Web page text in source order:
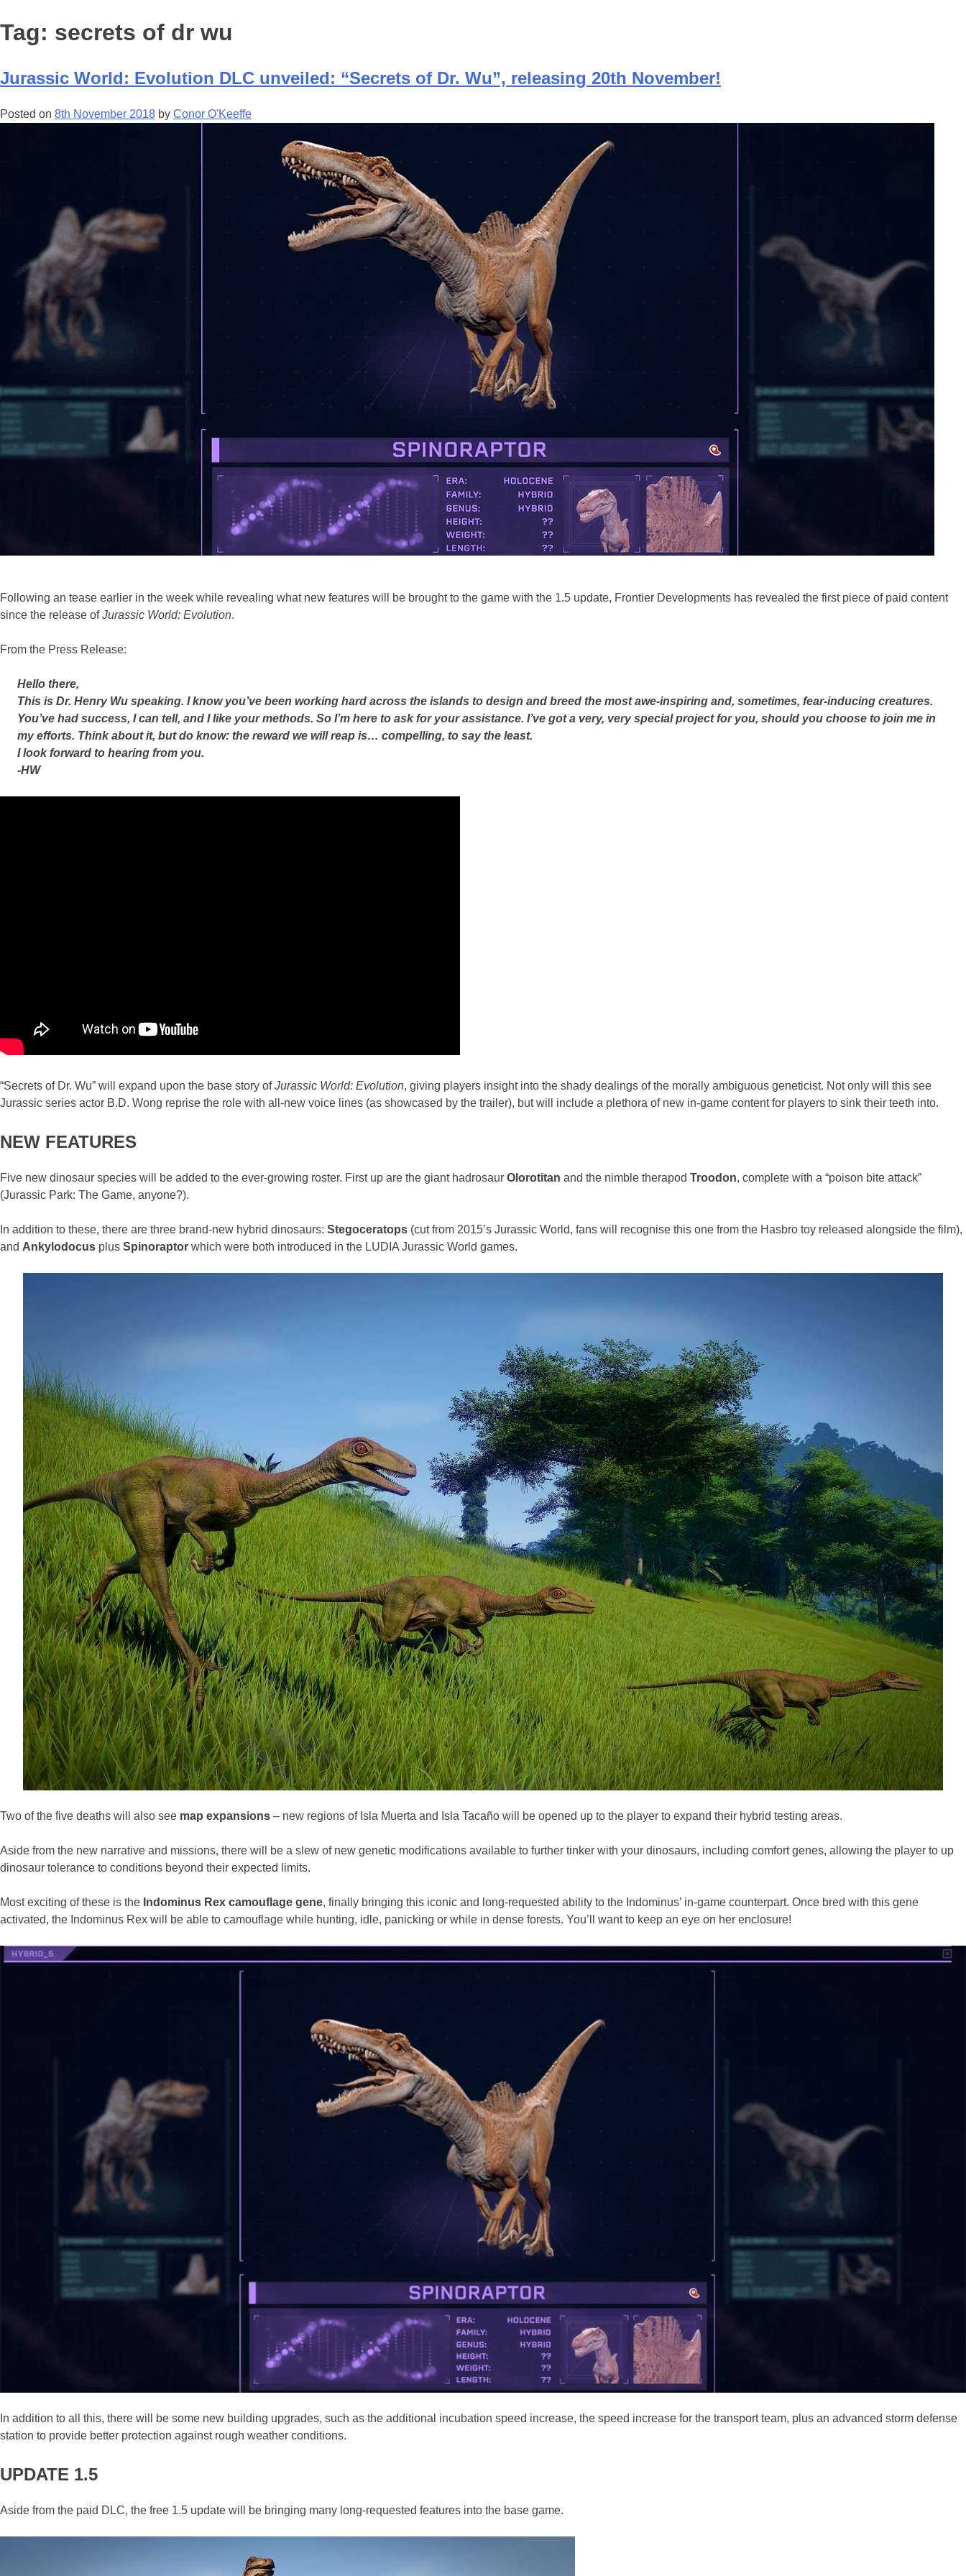
Tag: secrets of dr wu
Jurassic World: Evolution DLC unveiled: “Secrets of Dr. Wu”, releasing 20th November!
Posted on 8th November 2018 by Conor O'Keeffe
Following an tease earlier in the week while revealing what new features will be brought to the game with the 1.5 update, Frontier Developments has revealed the first piece of paid content
since the release ofJurassic World: Evolution.
From the Press Release:
Hello there,
This is Dr. Henry Wu speaking. I know you’ve been working hard across the islands to design and breed the most awe-inspiring and, sometimes, fear-inducing creatures.
You’ve had success, I can tell, and I like your methods. So I’m here to ask for your assistance. I’ve got a very, very special project for you, should you choose to join me in
my efforts. Think about it, but do know: the reward we will reap is… compelling, to say the least.
I look forward to hearing from you.
-HW
“Secrets of Dr. Wu” will expand upon the base story ofJurassic World: Evolution, giving players insight into the shady dealings of the morally ambiguous geneticist. Not only will this see
Jurassic series actor B.D. Wong reprise the role with all-new voice lines (as showcased by the trailer), but will include a plethora of new in-game content for players to sink their teeth into.
NEW FEATURES
Five new dinosaur species will be added to the ever-growing roster. First up are the giant hadrosaur Olorotitan and the nimble therapod Troodon, complete with a “poison bite attack”
(Jurassic Park: The Game, anyone?).
In addition to these, there are three brand-new hybrid dinosaurs: Stegoceratops (cut from 2015’s Jurassic World, fans will recognise this one from the Hasbro toy released alongside the film),
and Ankylodocus plus Spinoraptor which were both introduced in the LUDIA Jurassic World games.
Two of the five deaths will also see map expansions – new regions of Isla Muerta and Isla Tacaño will be opened up to the player to expand their hybrid testing areas.
Aside from the new narrative and missions, there will be a slew of new genetic modifications available to further tinker with your dinosaurs, including comfort genes, allowing the player to up
dinosaur tolerance to conditions beyond their expected limits.
Most exciting of these is the Indominus Rex camouflage gene, finally bringing this iconic and long-requested ability to the Indominus’ in-game counterpart. Once bred with this gene
activated, the Indominus Rex will be able to camouflage while hunting, idle, panicking or while in dense forests. You’ll want to keep an eye on her enclosure!
In addition to all this, there will be some new building upgrades, such as the additional incubation speed increase, the speed increase for the transport team, plus an advanced storm defense
station to provide better protection against rough weather conditions.
UPDATE 1.5
Aside from the paid DLC, the free 1.5 update will be bringing many long-requested features into the base game.